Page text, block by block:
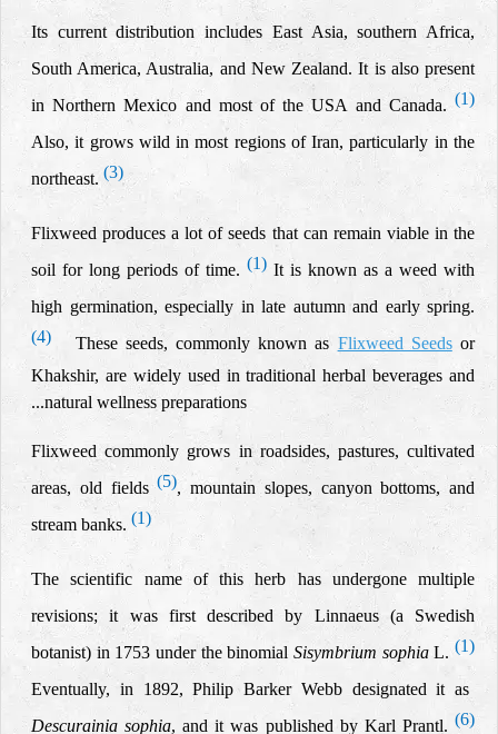
Its current distribution includes East Asia, southern Africa,
South America, Australia, and New Zealand. It is also present
in Northern Mexico and most of the USA and Canada. (1)
Also, it grows wild in most regions of Iran, particularly in the
northeast. (3)
Flixweed produces a lot of seeds that can remain viable in the
soil for long periods of time. (1) It is known as a weed with
high germination, especially in late autumn and early spring.
(4)
These seeds, commonly known as Flixweed Seedsor
Khakshir, are widely used in traditional herbal beverages and
natural wellness preparations..
.
Flixweed commonly grows in roadsides, pastures, cultivated
areas, old fields(5), mountain slopes, canyon bottoms, and
stream banks. (1)
The scientific name of this herb has undergone multiple
revisions; it was first described by Linnaeus (a Swedish
botanist) in 1753 under the binomial Sisymbrium sophiaL.(1)
Eventually, in 1892, Philip Barker Webb designated it as
Descurainia sophia, and it was published by Karl Prantl.(6)